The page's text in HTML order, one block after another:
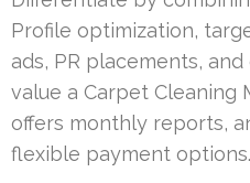
Profile optimization,
ads, PR placements, and
value a Carpet Cleaning
offers monthly reports,
flexible payment options.